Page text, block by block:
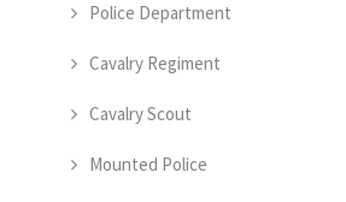
Police Department
Cavalry Regiment
Cavalry Scout
Mounted Police